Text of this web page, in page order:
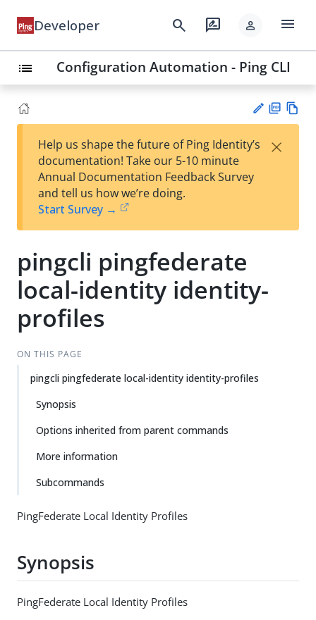
Developer search rate_review person menu
list Configuration Automation - Ping CLI
est
t
F
Help us shape the future of Ping Identity’s
documentation! Take our 5-10 minute
Annual Documentation Feedback Survey
and tell us how we’re doing.
Start Survey →
×
pingcli pingfederate
local-identity identity-
profiles
ON THIS PAGE
pingcli pingfederate local-identity identity-profiles
Synopsis
Options inherited from parent commands
More information
Subcommands
PingFederate Local Identity Profiles
Synopsis
PingFederate Local Identity Profiles